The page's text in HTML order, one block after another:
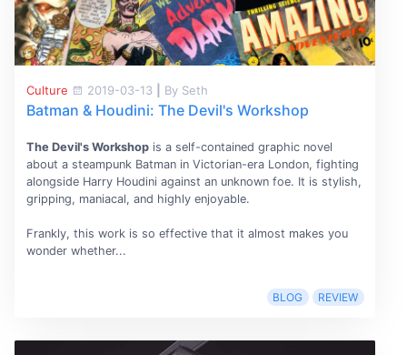
Culture 2019-03-13 By Seth
Batman & Houdini: The Devil's Workshop
The Devil's Workshopis a self-contained graphic novel
about a steampunk Batman in Victorian-era London, fighting
alongside Harry Houdini against an unknown foe. It is stylish,
gripping, maniacal, and highly enjoyable.
Frankly, this work is so effective that it almost makes you
wonder whether...
BLOG REVIEW